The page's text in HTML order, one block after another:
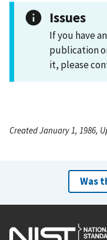
Issues
If you have
publication
it, please
Created January 1, 1986,
Was